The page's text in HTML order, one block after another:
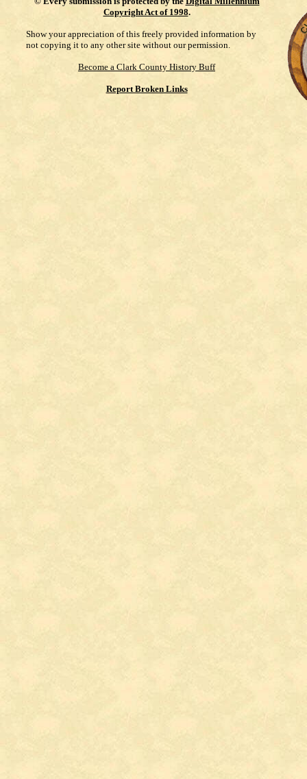
Copyright Act of 1998.
Show your appreciation of this freely provided information by
not copying it to any other site without our permission.
Become a Clark County History Buff
Report Broken Links